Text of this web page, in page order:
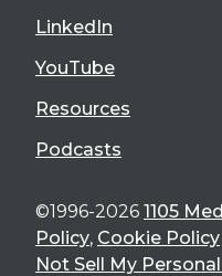
LinkedIn
YouTube
Resources
Podcasts
©1996-2026 1105
Policy, Cookie Policy
Not Sell My